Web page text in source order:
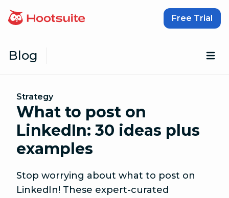
Free Trial
Blog
Strategy
What to post on
LinkedIn: 30 ideas plus
examples
Stop worrying about what to post on
LinkedIn! These expert-curated